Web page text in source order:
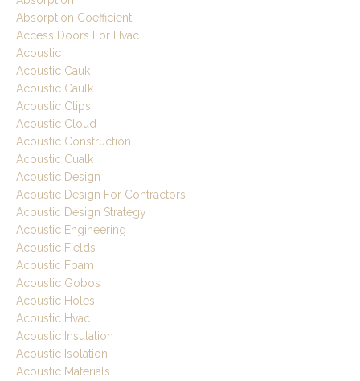
Absorption Coefficient
Access Doors For Hvac
Acoustic
Acoustic Cauk
Acoustic Caulk
Acoustic Clips
Acoustic Cloud
Acoustic Construction
Acoustic Cualk
Acoustic Design
Acoustic Design For Contractors
Acoustic Design Strategy
Acoustic Engineering
Acoustic Fields
Acoustic Foam
Acoustic Gobos
Acoustic Holes
Acoustic Hvac
Acoustic Insulation
Acoustic Isolation
Acoustic Materials